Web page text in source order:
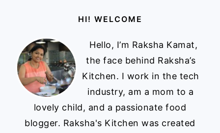
HI! WELCOME
Hello, I’m Raksha Kamat,
the face behind Raksha’s
Kitchen. I work in the tech
industry, am a mom to a
lovely child, and a passionate food
blogger. Raksha's Kitchen was created